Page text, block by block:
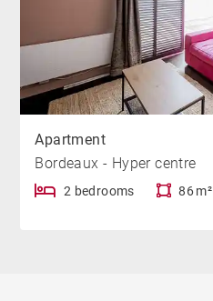
Apartment
Bordeaux - Hyper centre
2 bedrooms 86 m²